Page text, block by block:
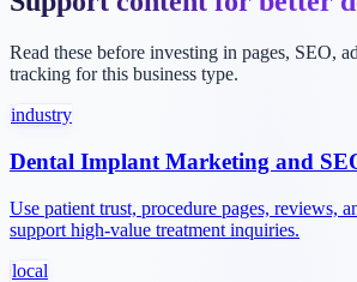
Read these before investing in pages, SEO,
tracking for this business type.
industry
Dental Implant Marketing and
Use patient trust, procedure pages, reviews,
support high-value treatment inquiries.
local